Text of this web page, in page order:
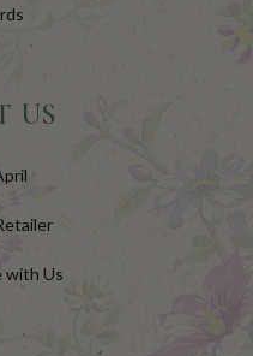
US
with Us